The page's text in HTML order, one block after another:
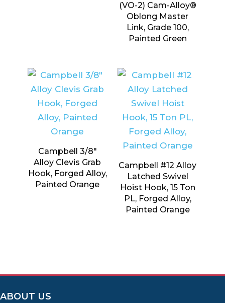
(VO-2) Cam-Alloy®
Oblong Master
Link, Grade 100,
Painted Green
Campbell 3/8″
Alloy Clevis Grab
Hook, Forged Alloy,
Painted Orange
Campbell #12 Alloy
Latched Swivel
Hoist Hook, 15 Ton
PL, Forged Alloy,
Painted Orange
ABOUT US